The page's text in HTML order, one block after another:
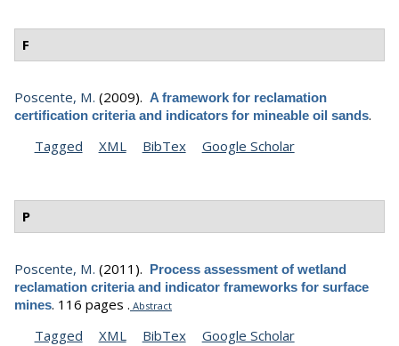
F
Poscente, M. (2009). A framework for reclamation
certification criteria and indicators for mineable oil sands.
Tagged
XML BibTex Google Scholar
P
Poscente, M. (2011). Process assessment of wetland
reclamation criteria and indicator frameworks for surface
mines. 116 pages . Abstract
Tagged XML BibTex Google Scholar